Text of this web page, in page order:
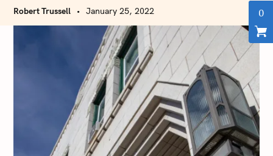
Robert Trussell January 25, 2022 0